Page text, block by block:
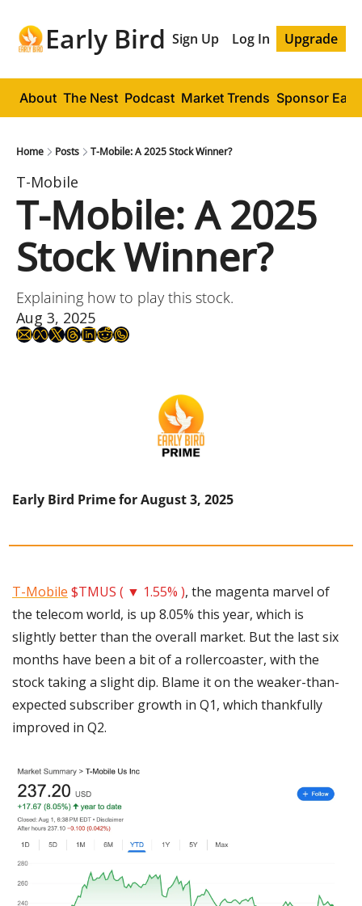
Early Bird Sign Up Log In Upgrade
About The Nest Podcast Market Trends Sponsor
Home Posts T-Mobile: A 2025 Stock Winner?
T-Mobile
T-Mobile: A 2025
Stock Winner?
Explaining how to play this stock.
Aug 3, 2025
Early Bird Prime for August 3, 2025
T-Mobile $TMUS ( ▼ 1.55% ), the magenta marvel of
the telecom world, is up 8.05% this year, which is
slightly better than the overall market. But the last six
months have been a bit of a rollercoaster, with the
stock taking a slight dip. Blame it on the weaker-than-
expected subscriber growth in Q1, which thankfully
improved in Q2.